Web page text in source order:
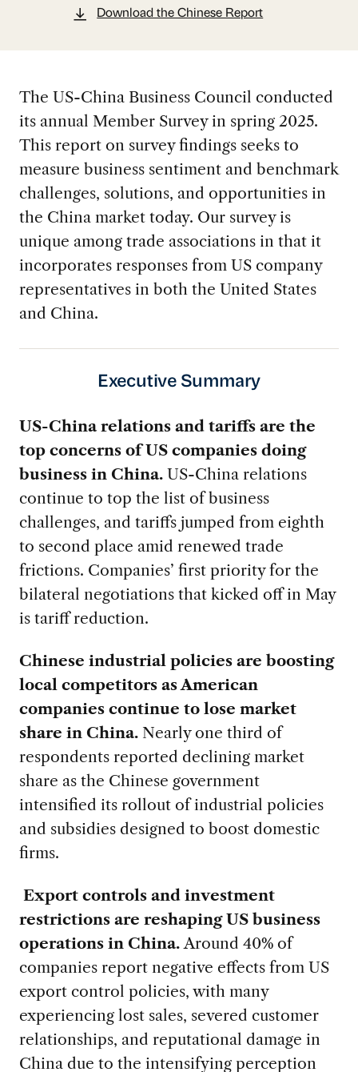
Download the Chinese Report
The US-China Business Council conducted
its annual Member Survey in spring 2025.
This report on survey findings seeks to
measure business sentiment and benchmark
challenges, solutions, and opportunities in
the China market today. Our survey is
unique among trade associations in that it
incorporates responses from US company
representatives in both the United States
and China.
Executive Summary
US-China relations and tariffs are the
top concerns of US companies doing
business in China.US-China relations
continue to top the list of business
challenges, and tariffs jumped from eighth
to second place amid renewed trade
frictions. Companies’ first priority for the
bilateral negotiations that kicked off in May
is tariff reduction.
Chinese industrial policies are boosting
local competitors as American
companies continue to lose market
share in China.Nearly one third of
respondents reported declining market
share as the Chinese government
intensified its rollout of industrial policies
and subsidies designed to boost domestic
firms.
Export controls and investment
restrictions are reshaping US business
operations in China.Around 40% of
companies report negative effects from US
export control policies, with many
experiencing lost sales, severed customer
relationships, and reputational damage in
China due to the intensifying perception